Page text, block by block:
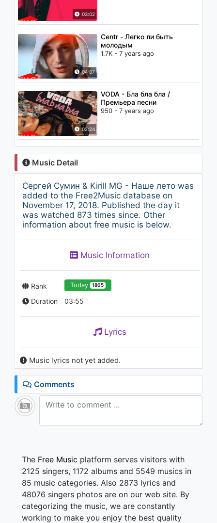
03:02
04:07
Centr - Легко ли быть
молодым
1.7K - 7 years ago
02:24
VODA - Бла бла бла /
Премьера песни
950 - 7 years ago
Music Detail
Сергей Сумин & Kirill MG - Наше лето was
added to the Free2Music database on
November 17, 2018. Published the day it
was watched 873 times since. Other
information about free music is below.
Music Information
Rank Today 1805
Duration 03:55
Lyrics
Music lyrics not yet added.
Comments
The Free Music platform serves visitors with
2125 singers, 1172 albums and 5549 musics in
85 music categories. Also 2873 lyrics and
48076 singers photos are on our web site. By
categorizing the music, we are constantly
working to make you enjoy the best quality